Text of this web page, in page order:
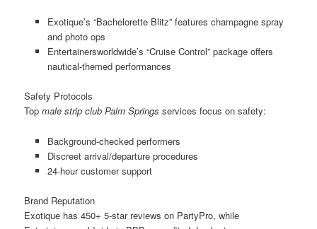
Exotique’s “Bachelorette Blitz” features champagne spray
and photo ops
Entertainersworldwide’s “Cruise Control” package offers
nautical-themed performances
Safety Protocols
Topmale strip club Palm Springs services focus on safety:
Background-checked performers
Discreet arrival/departure procedures
24-hour customer support
Brand Reputation
Exotique has 450+ 5-star reviews on PartyPro, while